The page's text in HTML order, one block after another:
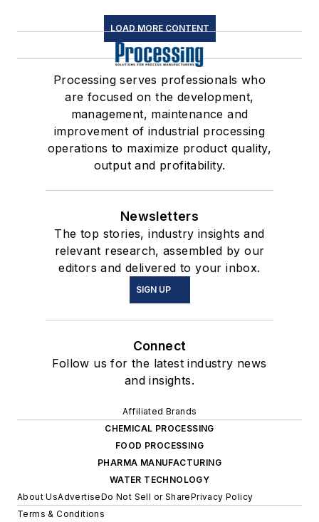
LOAD MORE CONTENT
Processing serves professionals who
are focused on the development,
management, maintenance and
improvement of industrial processing
operations to maximize product quality,
output and profitability.
Newsletters
The top stories, industry insights and
relevant research, assembled by our
editors and delivered to your inbox.
SIGN UP
Connect
Follow us for the latest industry news
and insights.
Affiliated Brands
CHEMICAL PROCESSING
FOOD PROCESSING
PHARMA MANUFACTURING
WATER TECHNOLOGY
About UsAdvertiseDo Not Sell or SharePrivacy Policy
Terms & Conditions